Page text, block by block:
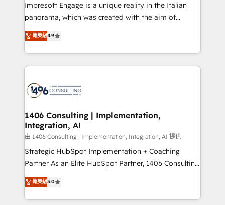
計・導線設計・テンプレート設計をContent Hubで一体
提供。 ▸ 既存CRM・MAからの移行支援：Salesforce・
Marketo・Pardot等からの移行、カスタム設計、履歴
ンツとサイト構造を最適化。 🏆 なぜ100incを選ぶの
か？ ✓ HubSpot Eliteパートナー認定 ✓ HubSpotアワ
ード受賞・HUGリーダー ✓ ISO27001:2022 /
HubSpot大百科 出版 CRM・AI活用に関するご相談、現
状整理の壁打ちなど、構想段階からお気軽にお問い合わ
せください。
Impresoft Engage is a unique reality in the Italian
panorama, which was created with the aim of
putting Customer Experience at the center by
creating digital environments capable of integrating
people, processes and data. We offer the best
digital solutions on the market, ranging from CRM
marketing automation to online and offline sales
allowing companies to optimize processes and meet
the needs of the customer. We are part of Impresoft
Group, a group of specialized and complementary
companies that divide their offer into 4
Competence Centers: Smart Manufacturing,
The synergies generated by these integrations,
together with the combination of talents, skills,
菁英級4.9
1406 Consulting | Implementation,
Integration, AI
由 1406 Consulting | Implementation, Integration, AI 提供
Strategic HubSpot Implementation + Coaching
Partner As an Elite HubSpot Partner, 1406 Consulting
helps mid-market revenue teams transform how
they sell, market, and serve. We don't just build your
HubSpot—we teach your team to own it, then stay
菁英級5.0